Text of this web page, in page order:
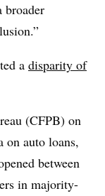
broader
a disparity of
(CFPB) on
on auto loans,
between
in majority-